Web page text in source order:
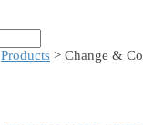
Products > Change &